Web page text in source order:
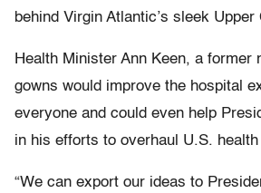
behind Virgin Atlantic’s sleek
Health Minister Ann Keen, a former
gowns would improve the hospital
everyone and could even help
in his efforts to overhaul U.S.
“We can export our ideas to